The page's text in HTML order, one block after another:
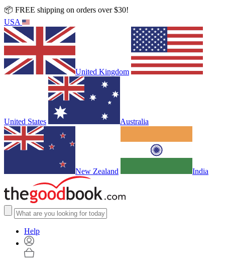
📦 FREE shipping on orders over $30!
USA
United Kingdom
United States Australia
New Zealand India
Help